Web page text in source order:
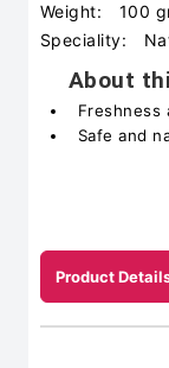
Weight:
100
Speciality:
About
Freshness
Safe and
Product